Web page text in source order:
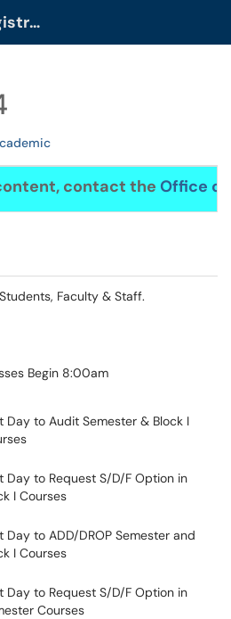
Inactive_Registrar Client Portal
contact the Office
Faculty & Staff.
Begin 8:00am
Day to Audit Semester & Block I
Day to Request S/D/F Option in
I Courses
Day to ADD/DROP Semester and
I Courses
Day to Request S/D/F Option in
Courses